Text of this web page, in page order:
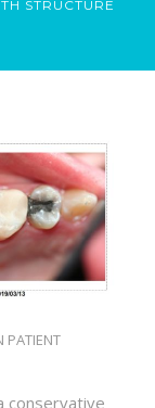
STRUCTURE
PATIENT
conservative